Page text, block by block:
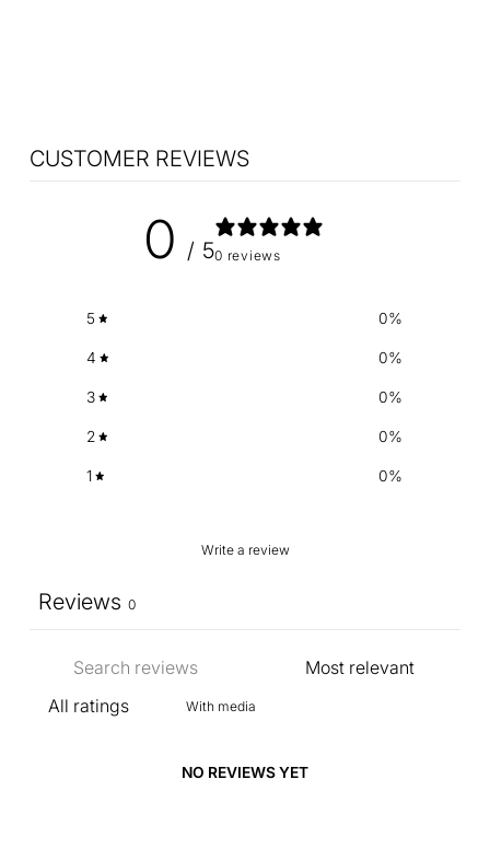
CUSTOMER REVIEWS
0 / 50 reviews
5 0%
4 0%
3 0%
2 0%
1 0%
Write a review
Reviews 0
With media
NO REVIEWS YET